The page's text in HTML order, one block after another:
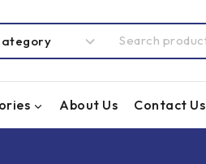
About Us Contact Us